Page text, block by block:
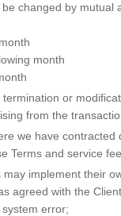
changed by mutual
month
or
from the
we have
Terms and service
implement their
agreed with the
error;